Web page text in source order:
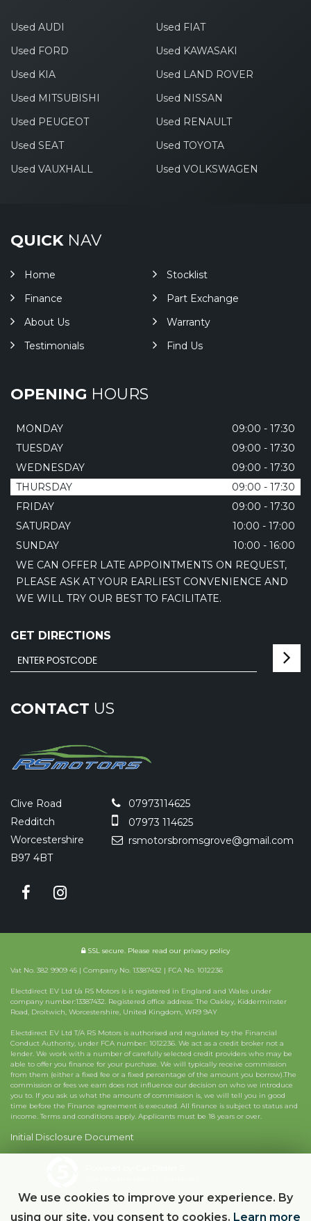
Used AUDI
Used FIAT
Used FORD
Used KAWASAKI
Used KIA
Used LAND ROVER
Used MITSUBISHI
Used NISSAN
Used PEUGEOT
Used RENAULT
Used SEAT
Used TOYOTA
Used VAUXHALL
Used VOLKSWAGEN
QUICKNAV
Home
Stocklist
Finance
Part Exchange
About Us
Warranty
Testimonials
Find Us
OPENING HOURS
MONDAY
09:00 - 17:30
TUESDAY
09:00 - 17:30
WEDNESDAY
09:00 - 17:30
THURSDAY
09:00 - 17:30
FRIDAY
09:00 - 17:30
SATURDAY
10:00 - 17:00
SUNDAY
10:00 - 16:00
WE CAN OFFER LATE APPOINTMENTS ON REQUEST,
PLEASE ASK AT YOUR EARLIEST CONVENIENCE AND
WE WILL TRY OUR BEST TO FACILITATE.
GET DIRECTIONS
CONTACT US
Clive Road
Redditch
Worcestershire
B97 4BT
07973114625
07973 114625
rsmotorsbromsgrove@gmail.com
SSL secure. Please read our privacy policy
Vat No. 382 9909 45 | Company No. 13387432 | FCA No. 1012236
Electdirect EV Ltd t/a RS Motors is is registered in England and Wales under
company number:13387432. Registered office address: The Oakley, Kidderminster
Road, Droitwich, Worcestershire, United Kingdom, WR9 9AY
Electdirect EV Ltd T/A RS Motors is authorised and regulated by the Financial
Conduct Authority, under FCA number: 1012236. We act as a credit broker not a
lender. We work with a number of carefully selected credit providers who may be
able to offer you finance for your purchase. We will typically receive commission
from them (either a fixed fee or a fixed percentage of the amount you borrow).The
commission or fees we earn does not influence our decision on who we introduce
you to. If you ask us what the amount of commission is, we will tell you in good
time before the Finance agreement is executed. All finance is subject to status and
income. Terms and conditions apply. Applicants must be 18 years or over.
Initial Disclosure Document
We use cookies to improve your experience. By
using our site, you consent to cookies. Learn more